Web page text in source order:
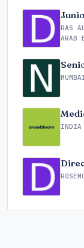
RAS
ARAB
INDIA